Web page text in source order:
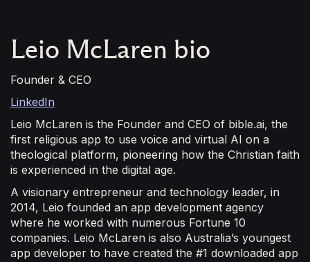
Leio McLaren bio
Founder & CEO
LinkedIn
Leio McLaren is the Founder and CEO of bible.ai, the
first religious app to use voice and virtual AI on a
theological platform, pioneering how the Christian faith
is experienced in the digital age.
A visionary entrepreneur and technology leader, in
2014, Leio founded an app development agency
where he worked with numerous Fortune 10
companies. Leio McLaren is also Australia’s youngest
app developer to have created the #1 downloaded app